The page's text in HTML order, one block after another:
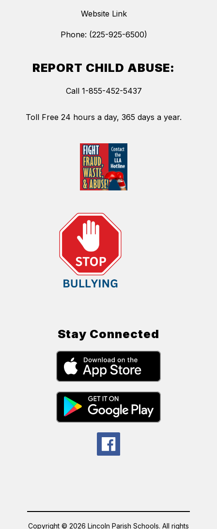
Website Link
Phone: (225-925-6500)
REPORT CHILD ABUSE:
Call 1-855-452-5437
Toll Free 24 hours a day, 365 days a year.
Stay Connected
Copyright © 2026 Lincoln Parish Schools. All rights